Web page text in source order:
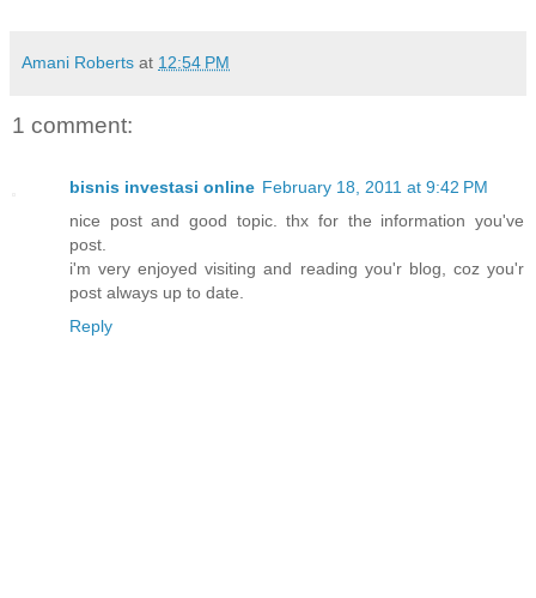
Amani Roberts at 12:54 PM
1 comment:
bisnis investasi online February 18, 2011 at 9:42 PM
nice post and good topic. thx for the information you've
post.
i'm very enjoyed visiting and reading you'r blog, coz you'r
post always up to date.
Reply